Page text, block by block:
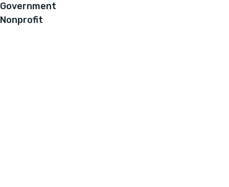
Government
Nonprofit